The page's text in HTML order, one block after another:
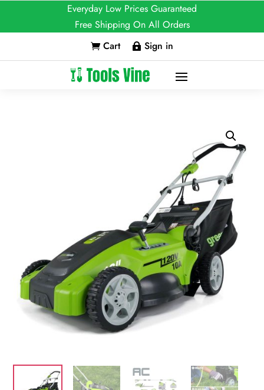
Everyday Low Prices Guaranteed
Free Shipping On All Orders
 Cart  Sign in